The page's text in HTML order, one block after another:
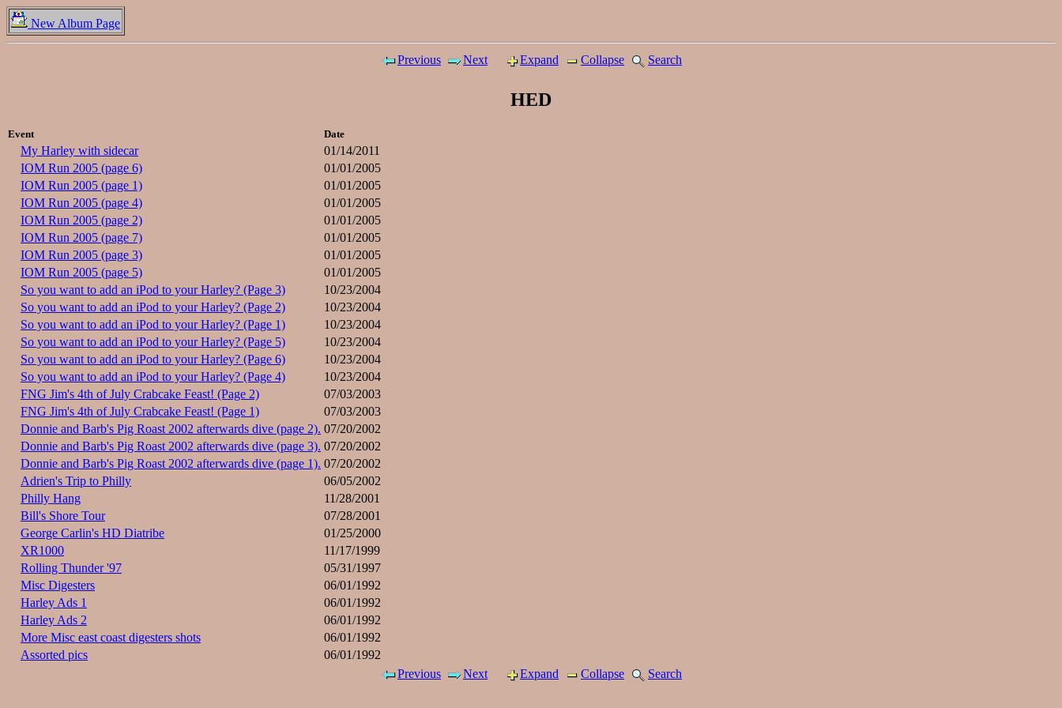
New Album Page
Previous Next Expand Collapse Search
HED
Event Date
My Harley with sidecar
01/14/2011
IOM Run 2005 (page 6)
01/01/2005
IOM Run 2005 (page 1)
01/01/2005
IOM Run 2005 (page 4)
01/01/2005
IOM Run 2005 (page 2)
01/01/2005
IOM Run 2005 (page 7)
01/01/2005
IOM Run 2005 (page 3)
01/01/2005
IOM Run 2005 (page 5)
01/01/2005
So you want to add an iPod to your Harley? (Page 3)
10/23/2004
So you want to add an iPod to your Harley? (Page 2)
10/23/2004
So you want to add an iPod to your Harley? (Page 1)
10/23/2004
So you want to add an iPod to your Harley? (Page 5)
10/23/2004
So you want to add an iPod to your Harley? (Page 6)
10/23/2004
So you want to add an iPod to your Harley? (Page 4)
10/23/2004
FNG Jim's 4th of July Crabcake Feast! (Page 2)
07/03/2003
FNG Jim's 4th of July Crabcake Feast! (Page 1)
07/03/2003
Donnie and Barb's Pig Roast 2002 afterwards dive (page 2). 07/20/2002
Donnie and Barb's Pig Roast 2002 afterwards dive (page 3). 07/20/2002
Donnie and Barb's Pig Roast 2002 afterwards dive (page 1). 07/20/2002
Adrien's Trip to Philly
06/05/2002
Philly Hang
11/28/2001
Bill's Shore Tour
07/28/2001
George Carlin's HD Diatribe
01/25/2000
XR1000
11/17/1999
Rolling Thunder '97
05/31/1997
Misc Digesters
06/01/1992
Harley Ads 1
06/01/1992
Harley Ads 2
06/01/1992
More Misc east coast digesters shots
06/01/1992
Assorted pics
06/01/1992
Previous
Next Expand Collapse Search